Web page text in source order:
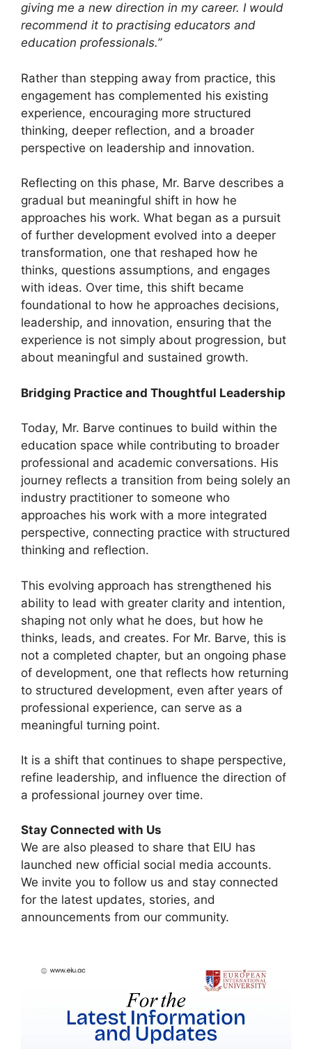
giving me a new direction in my career. I would
recommend it to practising educators and
education professionals.”
Rather than stepping away from practice, this
engagement has complemented his existing
experience, encouraging more structured
thinking, deeper reflection, and a broader
perspective on leadership and innovation.
Reflecting on this phase, Mr. Barve describes a
gradual but meaningful shift in how he
approaches his work. What began as a pursuit
of further development evolved into a deeper
transformation, one that reshaped how he
thinks, questions assumptions, and engages
with ideas. Over time, this shift became
foundational to how he approaches decisions,
leadership, and innovation, ensuring that the
experience is not simply about progression, but
about meaningful and sustained growth.
Bridging Practice and Thoughtful Leadership
Today, Mr. Barve continues to build within the
education space while contributing to broader
professional and academic conversations. His
journey reflects a transition from being solely an
industry practitioner to someone who
approaches his work with a more integrated
perspective, connecting practice with structured
thinking and reflection.
This evolving approach has strengthened his
ability to lead with greater clarity and intention,
shaping not only what he does, but how he
thinks, leads, and creates. For Mr. Barve, this is
not a completed chapter, but an ongoing phase
of development, one that reflects how returning
to structured development, even after years of
professional experience, can serve as a
meaningful turning point.
It is a shift that continues to shape perspective,
refine leadership, and influence the direction of
a professional journey over time.
Stay Connected with Us
We are also pleased to share that EIU has
launched new official social media accounts.
We invite you to follow us and stay connected
for the latest updates, stories, and
announcements from our community.